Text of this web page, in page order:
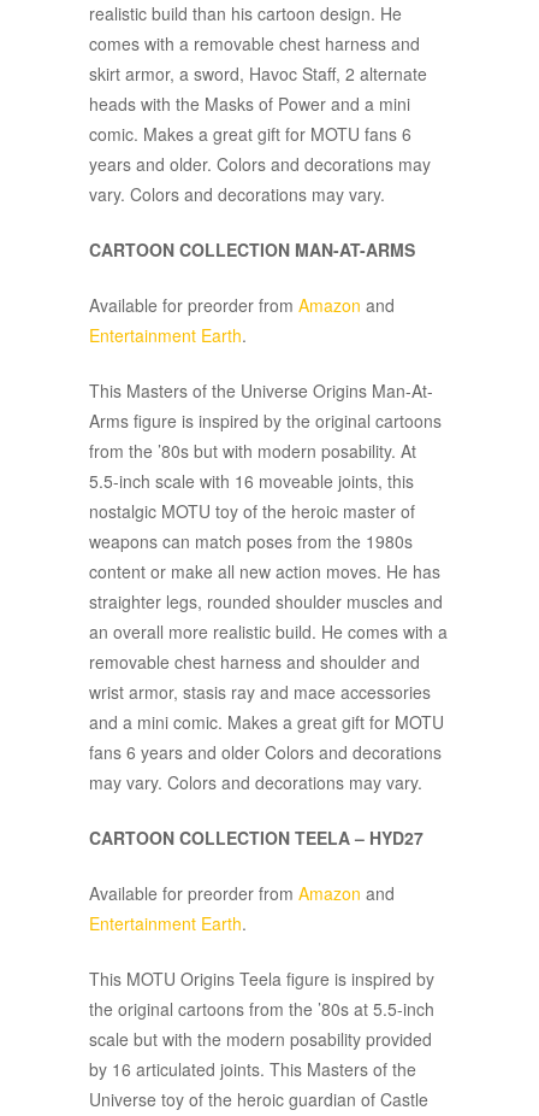
realistic build than his cartoon design. He
comes with a removable chest harness and
skirt armor, a sword, Havoc Staff, 2 alternate
heads with the Masks of Power and a mini
comic. Makes a great gift for MOTU fans 6
years and older. Colors and decorations may
vary. Colors and decorations may vary.​
CARTOON COLLECTION MAN-AT-ARMS
Available for preorder from Amazon and
Entertainment Earth.
This Masters of the Universe Origins Man-At-
Arms figure is inspired by the original cartoons
from the ’80s but with modern posability. At
5.5-inch scale with 16 moveable joints, this
nostalgic MOTU toy of the heroic master of
weapons can match poses from the 1980s
content or make all new action moves. He has
straighter legs, rounded shoulder muscles and
an overall more realistic build. He comes with a
removable chest harness and shoulder and
wrist armor, stasis ray and mace accessories
and a mini comic. Makes a great gift for MOTU
fans 6 years and older Colors and decorations
may vary. Colors and decorations may vary.
CARTOON COLLECTION TEELA – HYD27
Available for preorder from Amazon and
Entertainment Earth.
This MOTU Origins Teela figure is inspired by
the original cartoons from the ’80s at 5.5-inch
scale but with the modern posability provided
by 16 articulated joints. This Masters of the
Universe toy of the heroic guardian of Castle